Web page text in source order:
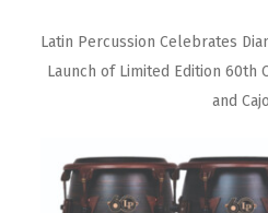
Latin Percussion Celebrates
Launch of Limited Edition 60th
and